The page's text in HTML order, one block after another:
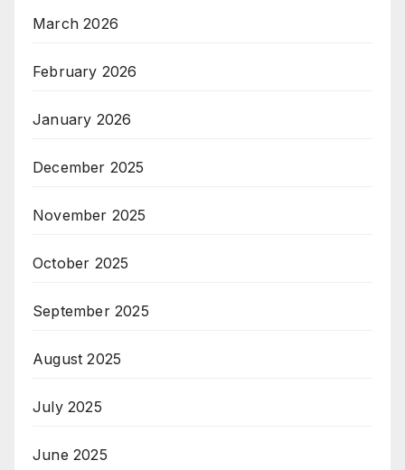
March 2026
February 2026
January 2026
December 2025
November 2025
October 2025
September 2025
August 2025
July 2025
June 2025